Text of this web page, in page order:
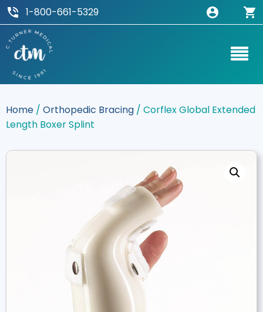
1-800-661-5329
Home / Orthopedic Bracing / Corflex Global Extended
Length Boxer Splint